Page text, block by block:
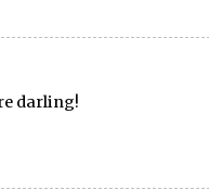
darling!